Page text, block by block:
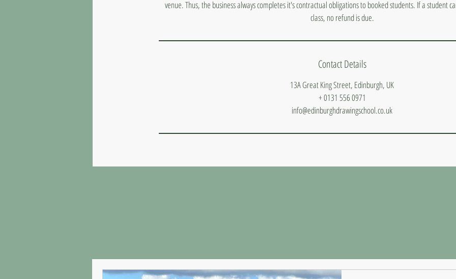
venue. Thus, the business always completes it's contractual obligations to booked students. If a student
class, no refund is due.
Contact Details
13A Great King Street, Edinburgh, UK
+ 0131 556 0971
info@edinburghdrawingschool.co.uk